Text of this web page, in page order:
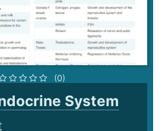
(0)
System